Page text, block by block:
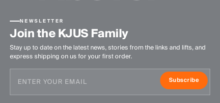
NEWSLETTER
Join the KJUS Family
Stay up to date on the latest news, stories from the links and lifts, and
express shipping on us for your first order.
Subscribe